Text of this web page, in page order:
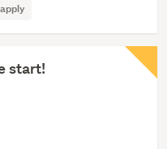
start!